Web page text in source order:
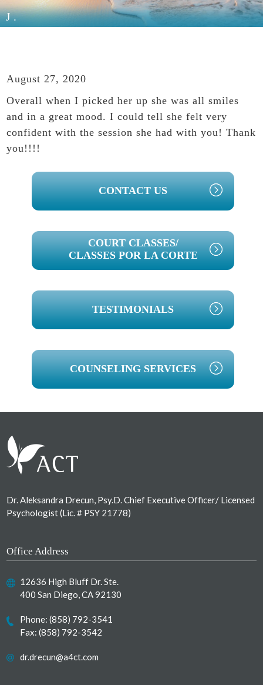
J.
August 27, 2020
Overall when I picked her up she was all smiles
and in a great mood. I could tell she felt very
confident with the session she had with you! Thank
you!!!!
PRIMARY
SIDEBAR
CONTACT US
COURT CLASSES/
CLASSES POR LA CORTE
TESTIMONIALS
COUNSELING SERVICES
Dr. Aleksandra Drecun, Psy.D. Chief Executive Officer/ Licensed
Psychologist (Lic. # PSY 21778)
Office Address
12636 High Bluff Dr. Ste.
400 San Diego, CA 92130
Phone:(858) 792-3541
Fax: (858) 792-3542
dr.drecun@a4ct.com